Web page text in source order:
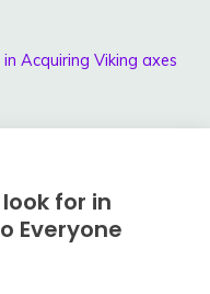
Acquiring Viking axes
for in
Everyone